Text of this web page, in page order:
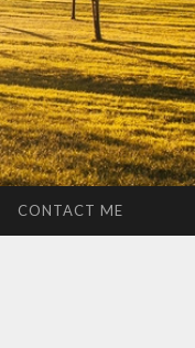
CONTACT ME